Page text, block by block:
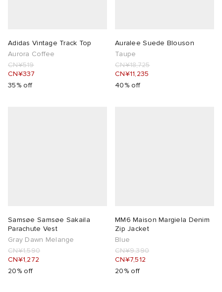
Adidas Vintage Track Top
Aurora Coffee
CN¥519
CN¥337
35% off
Auralee Suede Blouson
Taupe
CN¥18,725
CN¥11,235
40% off
Samsøe Samsøe Sakaila
Parachute Vest
Gray Dawn Melange
CN¥1,590
CN¥1,272
20% off
MM6 Maison Margiela Denim
Zip Jacket
Blue
CN¥9,390
CN¥7,512
20% off